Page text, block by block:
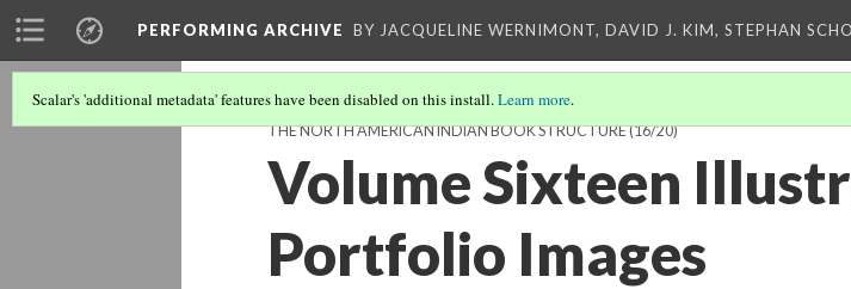
PERFORMING ARCHIVE BY JACQUELINE WERNIMONT, DAVID J. KIM, STEPHAN
Scalar's 'additional metadata' features have been disabled on this install.Learn more.
THE NORTH AMERICAN INDIAN BOOK STRUCTURE(16/20)
Volume Sixteen
Portfolio Images